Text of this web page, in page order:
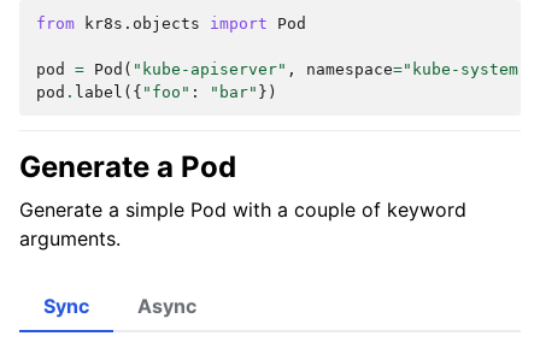
from kr8s.objects import Pod
pod = Pod ( "kube-apiserver" , namespace="kube-system"
pod . label ({ "foo" : "bar" })
Generate a Pod
Generate a simple Pod with a couple of keyword
arguments.
Sync Async